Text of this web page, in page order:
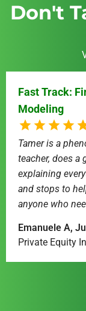
Don't
Fast Track:
Modeling
Tamer is a
teacher, does a
explaining
and stops to
anyone who
Emanuele A,
Private Equity